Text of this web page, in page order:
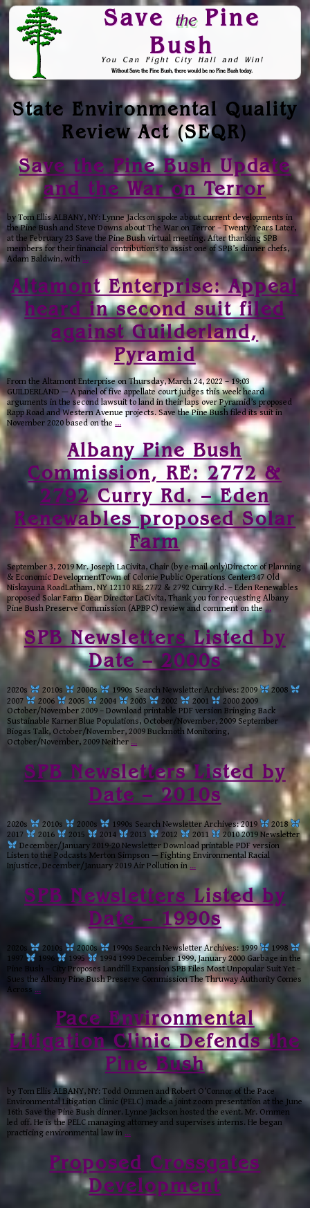
Save thePine
Bush
You Can Fight City Hall and Win!
Without Save the Pine Bush, there would be no Pine Bush today.
Skip to Navigation
State Environmental Quality
Review Act (SEQR)
Save the Pine Bush Update
and the War on Terror
by Tom Ellis ALBANY, NY: Lynne Jackson spoke about current developments in
the Pine Bush and Steve Downs about The War on Terror – Twenty Years Later,
at the February 23 Save the Pine Bush virtual meeting. After thanking SPB
members for their financial contributions to assist one of SPB’s dinner chefs,
Adam Baldwin, with …
Altamont Enterprise: Appeal
heard in second suit filed
against Guilderland,
Pyramid
From the Altamont Enterprise on Thursday, March 24, 2022 – 19:03
GUILDERLAND — A panel of five appellate court judges this week heard
arguments in the second lawsuit to land in their laps over Pyramid’s proposed
Rapp Road and Western Avenue projects. Save the Pine Bush filed its suit in
November 2020 based on the…
Albany Pine Bush
Commission, RE: 2772 &
2792 Curry Rd. – Eden
Renewables proposed Solar
Farm
September 3, 2019 Mr. Joseph LaCivita, Chair (by e-mail only)Director of Planning
& Economic DevelopmentTown of Colonie Public Operations Center347 Old
Niskayuna RoadLatham, NY 12110 RE: 2772 & 2792 Curry Rd. – Eden Renewables
proposed Solar Farm Dear Director LaCivita, Thank you for requesting Albany
Pine Bush Preserve Commission (APBPC) review and comment on the…
SPB Newsletters Listed by
Date – 2000s
2020s 2010s 2000s 1990s Search Newsletter Archives: 2009
2008
2007
2006 2005 2004 2003 2002 2001
2000 2009
October/November 2009 – Download printable PDF version Bringing Back
Sustainable Karner Blue Populations, October/November, 2009 September
Biogas Talk, October/November, 2009 Buckmoth Monitoring,
October/November, 2009 Neither …
SPB Newsletters Listed by
Date – 2010s
2020s 2010s 2000s 1990s Search Newsletter Archives: 2019
2018
2017
2016 2015 2014 2013 2012 2011
2010 2019 Newsletter
December/January 2019-20 Newsletter Download printable PDF version
Listen to the Podcasts Merton Simpson — Fighting Environmental Racial
Injustice, December/January 2019 Air Pollution in …
SPB Newsletters Listed by
Date – 1990s
2020s 2010s 2000s 1990s Search Newsletter Archives: 1999
1998
1997
1996 1995
1994 1999 December 1999, January 2000 Garbage in the
Pine Bush – City Proposes Landfill Expansion SPB Files Most Unpopular Suit Yet –
Sues the Albany Pine Bush Preserve Commission The Thruway Authority Comes
Across …
Pace Environmental
Litigation Clinic Defends the
Pine Bush
by Tom Ellis ALBANY, NY: Todd Ommen and Robert O’Connor of the Pace
Environmental Litigation Clinic (PELC) made a joint zoom presentation at the June
16th Save the Pine Bush dinner. Lynne Jackson hosted the event. Mr. Ommen
led off. He is the PELC managing attorney and supervises interns. He began
practicing environmental law in …
Proposed Crossgates
Development